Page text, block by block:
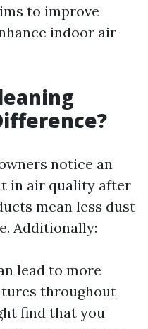
to improve
indoor air
notice an
in air quality after
mean less dust
Additionally:
lead to more
throughout
find that you